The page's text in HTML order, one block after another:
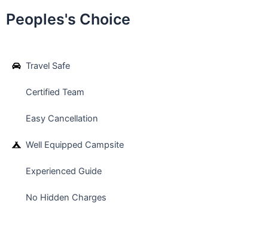
Peoples's Choice
Travel Safe
Certified Team
Easy Cancellation
Well Equipped Campsite
Experienced Guide
No Hidden Charges